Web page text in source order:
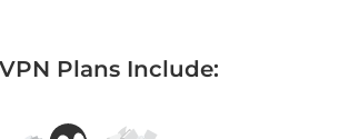
Plans Include: